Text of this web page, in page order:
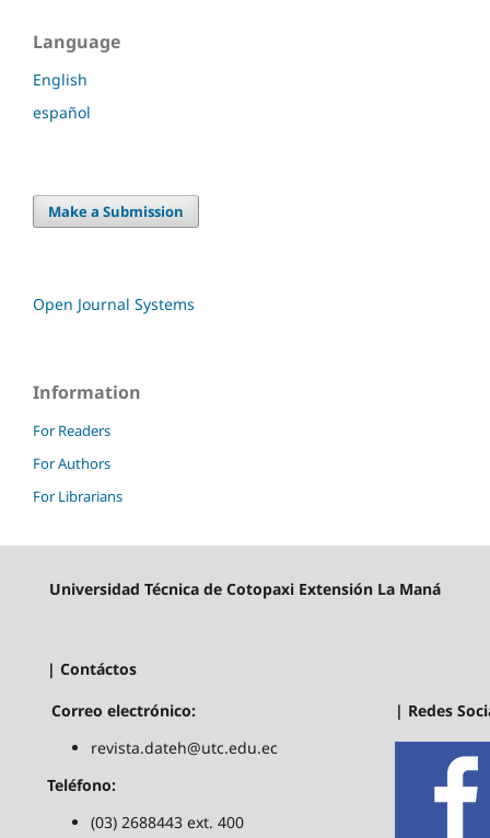
Language
English
español
Make a Submission
Open Journal Systems
Information
For Readers
For Authors
For Librarians
Universidad Técnica de Cotopaxi Extensión La Maná
| Contáctos
Correo electrónico:
revista.dateh@utc.edu.ec
Teléfono:
(03) 2688443 ext. 400
| Redes